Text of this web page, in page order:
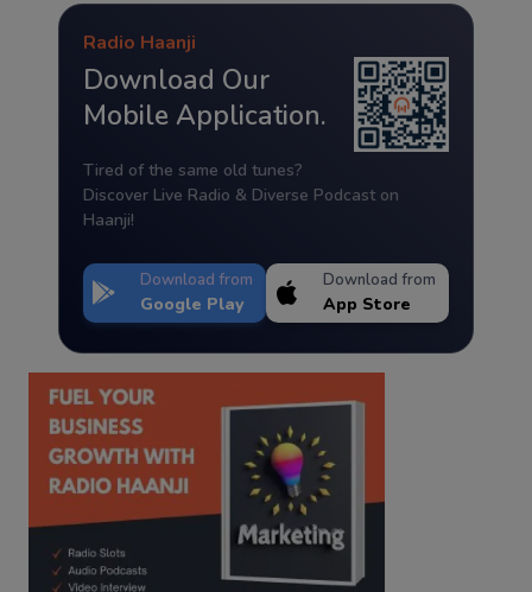
Radio Haanji
Download Our
Mobile Application.
Tired of the same old tunes?
Discover Live Radio & Diverse Podcast on
Haanji!
Download from
Google Play
Download from
App Store